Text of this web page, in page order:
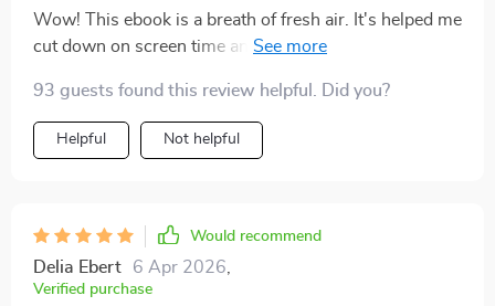
or motivation about living more mindfully amidst
screens.
Wow! This ebook is a breath of fresh air. It's helped me
cut down on screen time and I've noticed my sleep has
93 guests found this review helpful. Did you?
Helpful Not helpful
Would recommend
Delia Ebert 6 Apr 2026
Verified purchase